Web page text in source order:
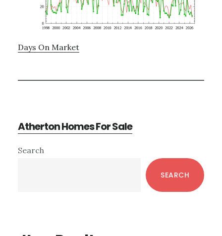
Days On Market
Atherton Homes For Sale
Primary
Search
SEARCH